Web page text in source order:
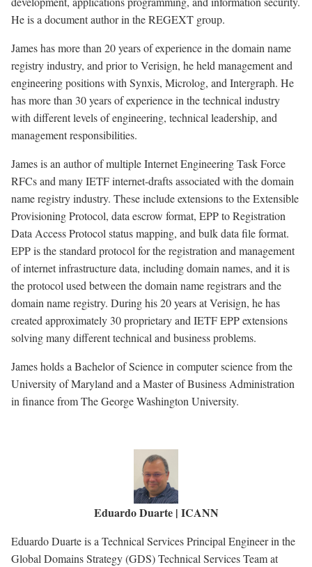
He is a document author in the REGEXT group.
James has more than 20 years of experience in the domain name
registry industry, and prior to Verisign, he held management and
engineering positions with Synxis, Microlog, and Intergraph. He
has more than 30 years of experience in the technical industry
with different levels of engineering, technical leadership, and
management responsibilities.
James is an author of multiple Internet Engineering Task Force
RFCs and many IETF internet-drafts associated with the domain
name registry industry. These include extensions to the Extensible
Provisioning Protocol, data escrow format, EPP to Registration
Data Access Protocol status mapping, and bulk data file format.
EPP is the standard protocol for the registration and management
of internet infrastructure data, including domain names, and it is
the protocol used between the domain name registrars and the
domain name registry. During his 20 years at Verisign, he has
created approximately 30 proprietary and IETF EPP extensions
solving many different technical and business problems.
James holds a Bachelor of Science in computer science from the
University of Maryland and a Master of Business Administration
in finance from The George Washington University.
Eduardo Duarte | ICANN
Eduardo Duarte is a Technical Services Principal Engineer in the
Global Domains Strategy (GDS) Technical Services Team at